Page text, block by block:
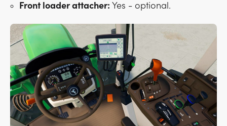
Front loader attacher: Yes - optional.